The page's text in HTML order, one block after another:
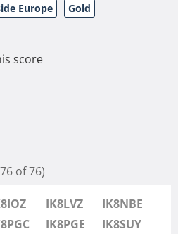
FT8
Europe
Gold
score
of 76)
IK8LVZ
IK8NBE
IK8PGE
IK8SUY